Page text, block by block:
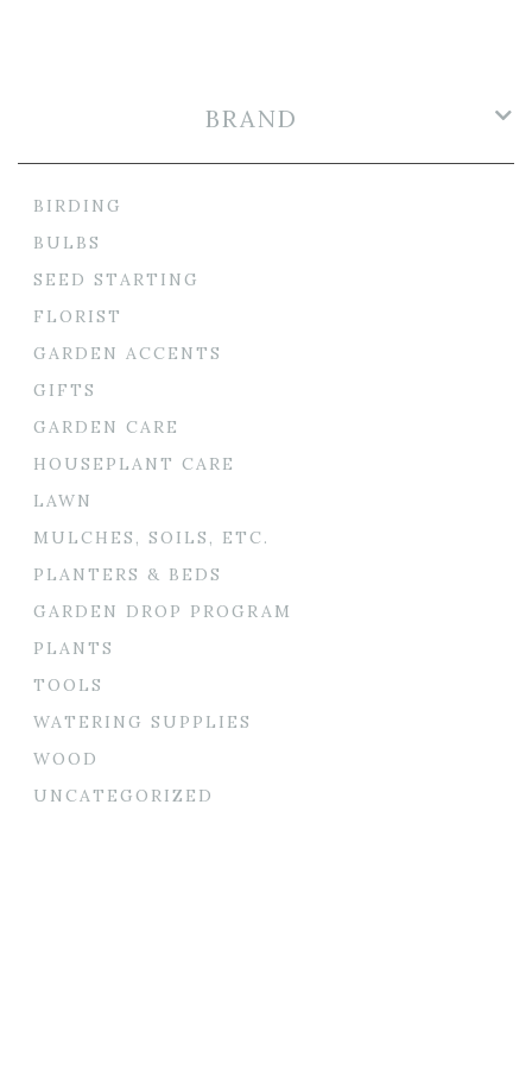
BRAND
BIRDING
BULBS
SEED STARTING
FLORIST
GARDEN ACCENTS
GIFTS
GARDEN CARE
HOUSEPLANT CARE
LAWN
MULCHES, SOILS, ETC.
PLANTERS & BEDS
GARDEN DROP PROGRAM
PLANTS
TOOLS
WATERING SUPPLIES
WOOD
UNCATEGORIZED